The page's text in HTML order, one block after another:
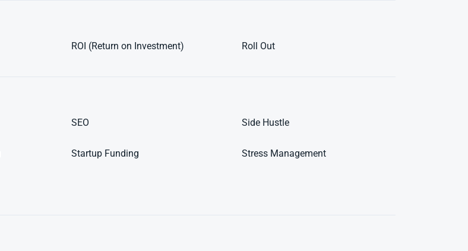
ROI (Return on Investment) Roll Out
SEO Side Hustle
Startup Funding Stress Management